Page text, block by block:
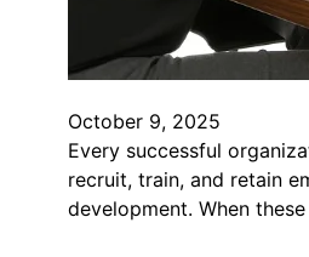
October 9, 2025
Every successful
recruit, train, and retain
development. When